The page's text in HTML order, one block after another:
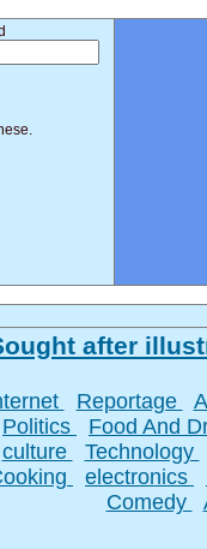
after
Reportage
Politics
Food And
culture
Technology
electronics
Comedy